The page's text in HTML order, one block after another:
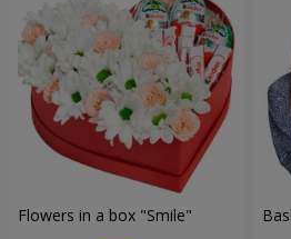
Flowers in a box "Smile"